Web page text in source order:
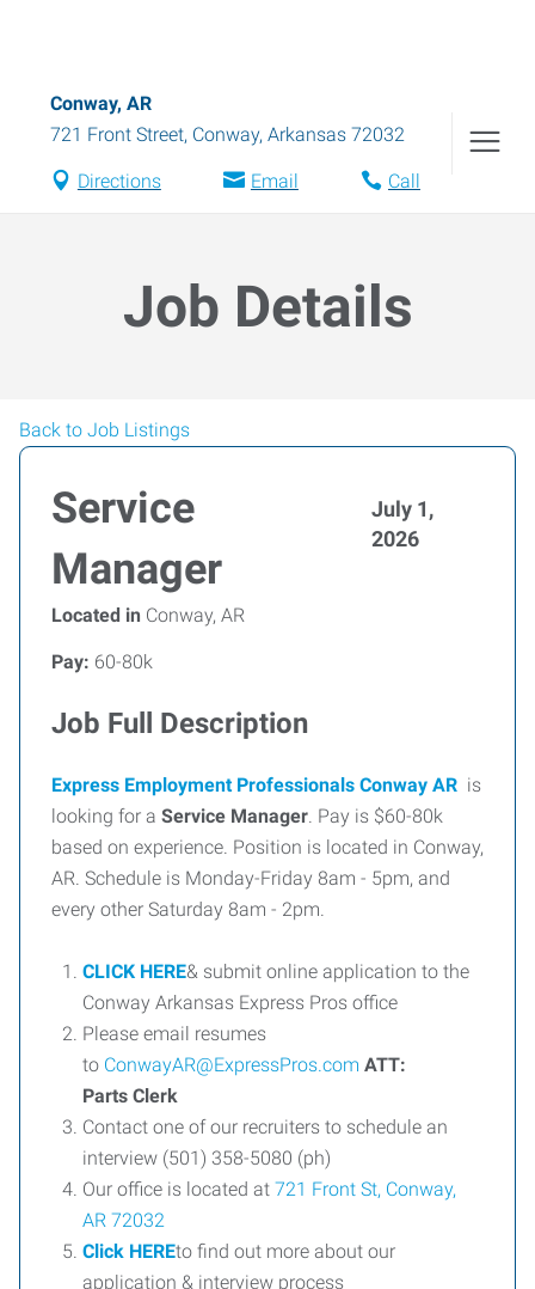
Conway, AR
721 Front Street, Conway, Arkansas 72032
Directions Email Call
Job Details
Back to Job Listings
Service
Manager
July 1,
2026
Located in Conway, AR
Pay: 60-80k
Job Full Description
Express Employment Professionals Conway AR is
looking for a Service Manager. Pay is $60-80k
based on experience. Position is located in Conway,
AR. Schedule is Monday-Friday 8am - 5pm, and
every other Saturday 8am - 2pm.
CLICK HERE& submit online application to the
Conway Arkansas Express Pros office
Please email resumes
to ConwayAR@ExpressPros.com ATT:
Parts Clerk
Contact one of our recruiters to schedule an
interview (501) 358-5080 (ph)
Our office is located at 721 Front St, Conway,
AR 72032
Click HEREto find out more about our
application & interview process